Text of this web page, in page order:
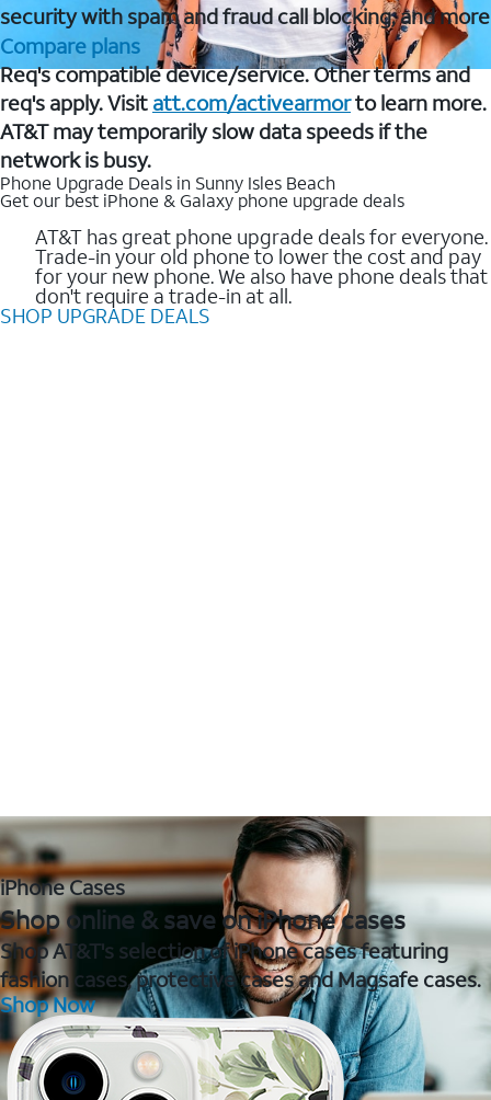
security with spam and fraud call blocking, and more
Compare plans
Req's compatible device/service. Other terms and
req's apply. Visit att.com/activearmorto learn more.
AT&T may temporarily slow data speeds if the
network is busy.
Phone Upgrade Deals in Sunny Isles Beach
Get our best iPhone & Galaxy phone upgrade deals
AT&T has great phone upgrade deals for everyone.
Trade-in your old phone to lower the cost and pay
for your new phone. We also have phone deals that
don't require a trade-in at all.
SHOP UPGRADE DEALS
iPhone Cases
Shop online & save on iPhone cases
Shop AT&T's selection of iPhone cases featuring
fashion cases, protective cases and Magsafe cases.
Shop Now